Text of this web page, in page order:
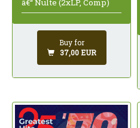
â€“ Nulte (2xLP, Comp)
Buy for
37,00 EUR